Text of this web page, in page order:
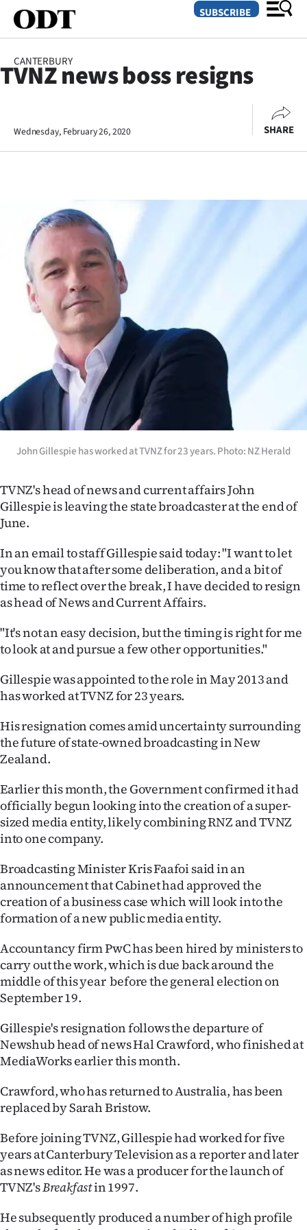
Dunedin
Canterbury
Rural
Life
Business
Lifestyle
Sport
Southland
West
Coast
National
World
Opinion
100
Years
Ago
Advertising
Features
SEND
NEWS
&
PHOTOS
SIGN
IN
CREATE
ACCOUNT
My
Account
E-
Edition
Contact
SUBSCRIBE
CANTERBURY
TVNZ news boss resigns
Wednesday, February 26, 2020 SHARE
John Gillespie has worked at TVNZ for 23 years. Photo: NZ Herald
TVNZ's head of news and current affairs John
Gillespie is leaving the state broadcaster at the end of
June.
In an email to staff Gillespie said today: "I want to let
you know that after some deliberation, and a bit of
time to reflect over the break, I have decided to resign
as head of News and Current Affairs.
"It's not an easy decision, but the timing is right for me
to look at and pursue a few other opportunities."
Gillespie was appointed to the role in May 2013 and
has worked at TVNZ for 23 years.
His resignation comes amid uncertainty surrounding
the future of state-owned broadcasting in New
Zealand.
Earlier this month, the Government confirmed it had
officially begun looking into the creation of a super-
sized media entity, likely combining RNZ and TVNZ
into one company.
Broadcasting Minister Kris Faafoi said in an
announcement that Cabinet had approved the
creation of a business case which will look into the
formation of a new public media entity.
Accountancy firm PwC has been hired by ministers to
carry out the work, which is due back around the
middle of this year before the general election on
September 19.
Gillespie's resignation follows the departure of
Newshub head of news Hal Crawford, who finished at
MediaWorks earlier this month.
Crawford, who has returned to Australia, has been
replaced by Sarah Bristow.
Before joining TVNZ, Gillespie had worked for five
years at Canterbury Television as a reporter and later
as news editor. He was a producer for the launch of
TVNZ'sBreakfastin 1997.
He subsequently produced a number of high profile